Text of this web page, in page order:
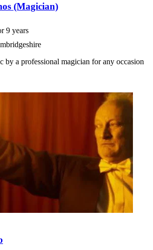
(Magician)
9 years
by a professional magician for any occasion